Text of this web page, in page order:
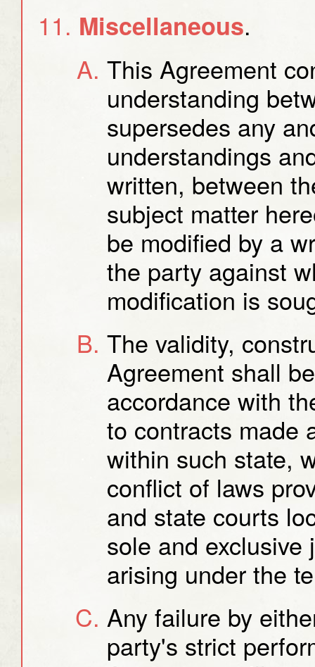
Miscellaneous.
This Agreement
understanding
supersedes any
understandings
written, between
subject matter
be modified by a
the party against
modification is
The validity,
Agreement shall
accordance with
to contracts made
within such state,
conflict of laws
and state courts
sole and exclusive
arising under the
Any failure by
party's strict